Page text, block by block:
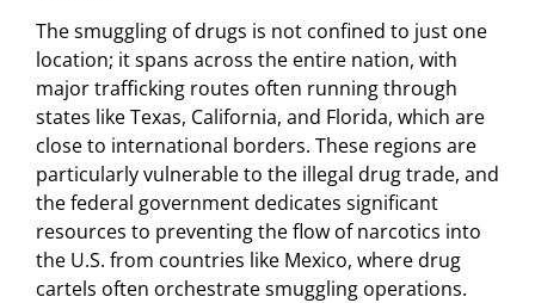
The smuggling of drugs is not confined to just one
location; it spans across the entire nation, with
major trafficking routes often running through
states like Texas, California, and Florida, which are
close to international borders. These regions are
particularly vulnerable to the illegal drug trade, and
the federal government dedicates significant
resources to preventing the flow of narcotics into
the U.S. from countries like Mexico, where drug
cartels often orchestrate smuggling operations.